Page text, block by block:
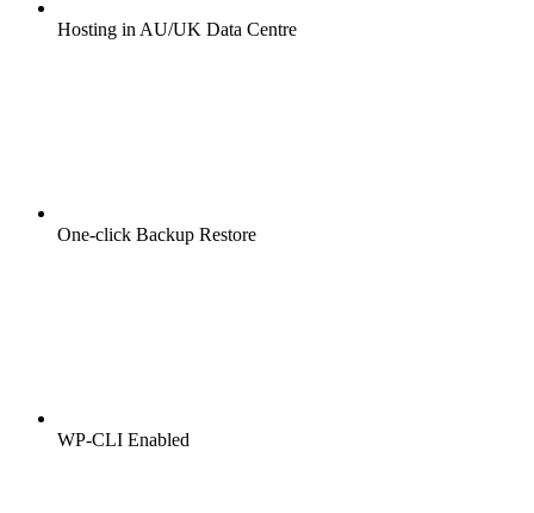
Hosting in AU/UK Data Centre
One-click Backup Restore
WP-CLI Enabled